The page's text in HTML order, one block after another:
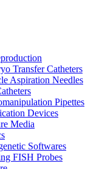
Transfer Catheters
Aspiration Needles
Pipettes
Devices
Media
Softwares
FISH Probes